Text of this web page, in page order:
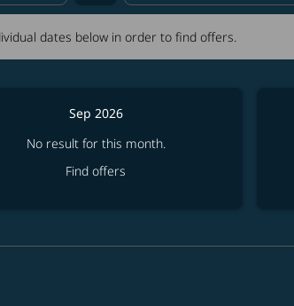
dates below in order to find offers.
Sep 2026
No result for this month.
Find offers
SFO–KMJ: cmp-view-
SFO–KMJ: cmp-view-
SFO–KMJ: cmp-
SFO–KMJ: